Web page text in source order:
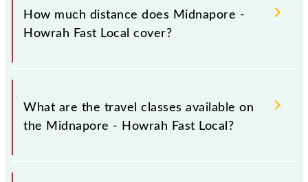
Sunday, Monday, Tuesday, Wednesday, Thursday,
Friday and Saturday between Medinipur (MDN) and
How much distance does Midnapore -
Howrah Fast Local cover?
Midnapore - Howrah Fast Local covers a total
distance of 128 km.
What are the travel classes available on
the Midnapore - Howrah Fast Local?
The available travel classes on the Midnapore -